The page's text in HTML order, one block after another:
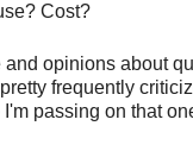
Cost?
and opinions about
frequently
passing on that